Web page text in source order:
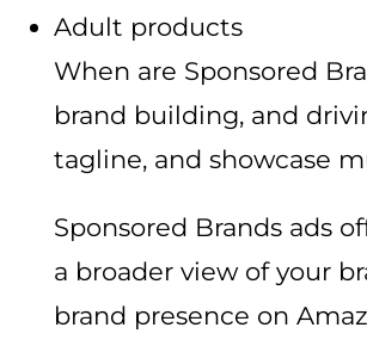
Adult products
When are Sponsored
brand building, and
tagline, and showcase
Sponsored Brands ads
a broader view of your
brand presence on